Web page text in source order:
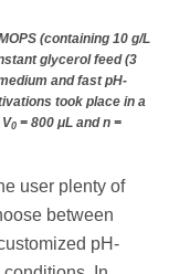
(containing 10 g/L
glycerol feed (3
and fast pH-
took place in a
0 = 800 μL and n =
user plenty of
between
pH-